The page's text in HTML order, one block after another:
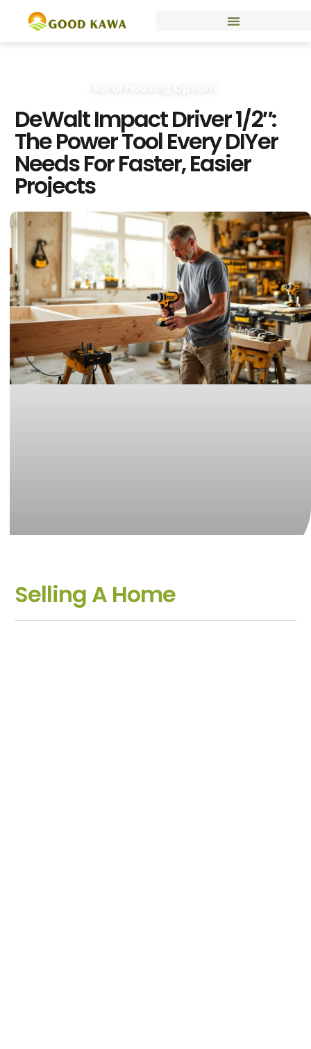
DeWalt Impact Driver 1/2″:
The Power Tool Every DIYer
Needs For Faster, Easier
Projects
Selling A Home